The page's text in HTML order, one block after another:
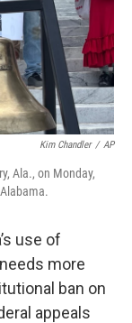
Kim Chandler / AP
Ala., on Monday,
use of
more
ban on
appeals